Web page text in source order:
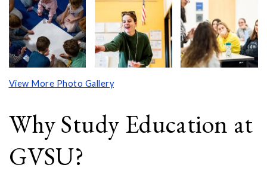
View More Photo Gallery
Why Study Education at
GVSU?